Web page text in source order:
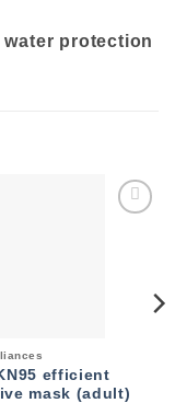
protection
efficient
mask (adult)